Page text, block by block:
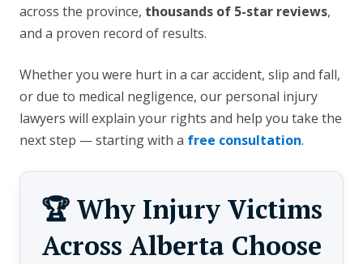
across the province, thousands of 5-star reviews,
and a proven record of results.
Whether you were hurt in a car accident, slip and fall,
or due to medical negligence, our personal injury
lawyers will explain your rights and help you take the
next step — starting with a free consultation.
🏆 Why Injury Victims
Across Alberta Choose